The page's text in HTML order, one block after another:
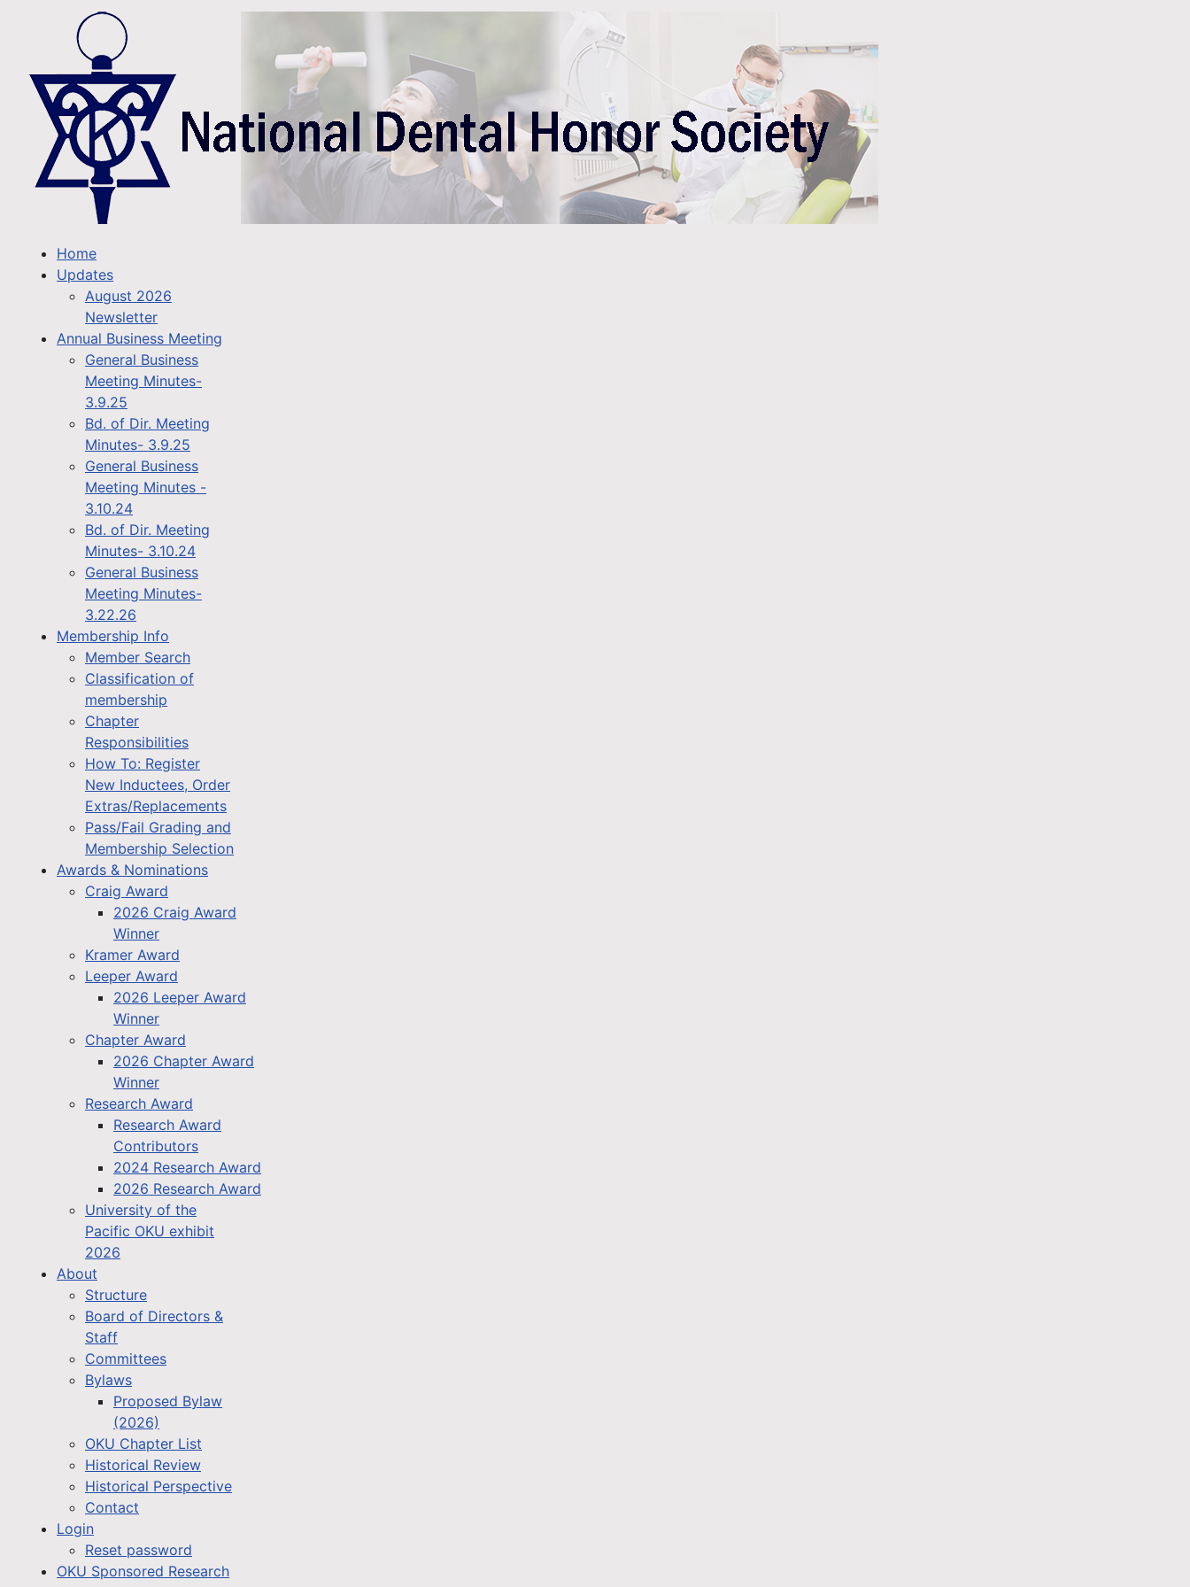
Home
Updates
August 2026
Newsletter
Annual Business Meeting
General Business
Meeting Minutes-
3.9.25
Bd. of Dir. Meeting
Minutes- 3.9.25
General Business
Meeting Minutes -
3.10.24
Bd. of Dir. Meeting
Minutes- 3.10.24
General Business
Meeting Minutes-
3.22.26
Membership Info
Member Search
Classification of
membership
Chapter
Responsibilities
How To: Register
New Inductees, Order
Extras/Replacements
Pass/Fail Grading and
Membership Selection
Awards & Nominations
Craig Award
2026 Craig Award
Winner
Kramer Award
Leeper Award
2026 Leeper Award
Winner
Chapter Award
2026 Chapter Award
Winner
Research Award
Research Award
Contributors
2024 Research Award
2026 Research Award
University of the
Pacific OKU exhibit
2026
About
Structure
Board of Directors &
Staff
Committees
Bylaws
Proposed Bylaw
(2026)
OKU Chapter List
Historical Review
Historical Perspective
Contact
Login
Reset password
OKU Sponsored Research